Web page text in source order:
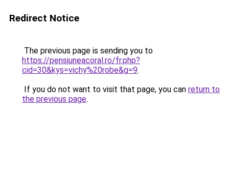
Redirect Notice
The previous page is sending you to
https://pensiuneacoral.ro/fr.php?
cid=30&kys=vichy%20robe&g=9.
If you do not want to visit that page, you can return to
the previous page.